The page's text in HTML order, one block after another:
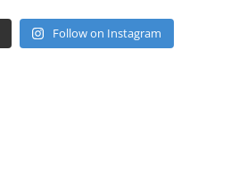
Follow on Instagram